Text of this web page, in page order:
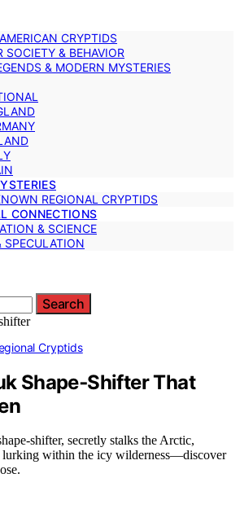
CRYPTIDS
SOCIETY & BEHAVIOR
& MODERN MYSTERIES
REGIONAL CRYPTIDS
CONNECTIONS
& SCIENCE
SPECULATION
Search
Cryptids
Shape‑Shifter That
shifter, secretly stalks the Arctic,
lurking within the icy wilderness—discover